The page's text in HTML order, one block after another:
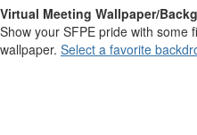
Virtual Meeting Wallpaper/
Show your SFPE pride with some
wallpaper. Select a favorite